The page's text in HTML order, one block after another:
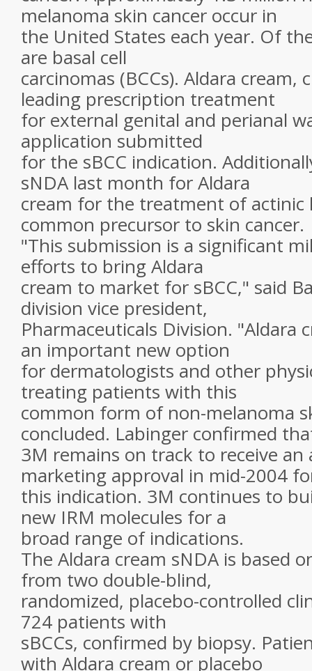
melanoma skin cancer occur in
the United States each year. Of
are basal cell
carcinomas (BCCs). Aldara cream,
leading prescription treatment
for external genital and perianal
application submitted
for the sBCC indication.
sNDA last month for Aldara
cream for the treatment of actinic
common precursor to skin cancer.
"This submission is a significant
efforts to bring Aldara
cream to market for sBCC," said
division vice president,
Pharmaceuticals Division. "Aldara
an important new option
for dermatologists and other
treating patients with this
common form of non-melanoma
concluded. Labinger confirmed
3M remains on track to receive an
marketing approval in mid-2004
this indication. 3M continues to
new IRM molecules for a
broad range of indications.
The Aldara cream sNDA is based
from two double-blind,
randomized, placebo-controlled
724 patients with
sBCCs, confirmed by biopsy.
with Aldara cream or placebo